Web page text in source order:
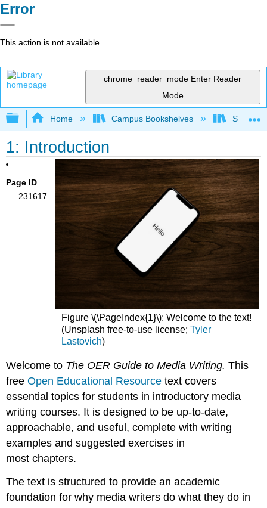
Error
This action is not available.
chrome_reader_mode Enter Reader
Mode
Expand/collapse global hierarchy
Home Campus Bookshelves
1: Introduction
Page ID
231617
Figure \(\PageIndex{1}\): Welcome to the text!
(Unsplash free-to-use license;Tyler
Lastovich)
Welcome to The OER Guide to Media Writing. This
freeOpen Educational Resource text covers
essential topics for students in introductory media
writing courses. It is designed to be up-to-date,
approachable, and useful, complete with writing
examples and suggested exercises in
most chapters.
The text is structured to provide an academic
foundation for why media writers do what they do in